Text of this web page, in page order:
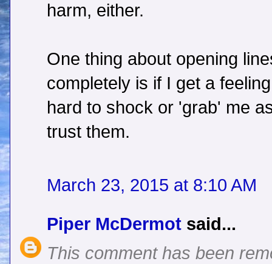
harm, either.
One thing about opening
completely is if I get a
hard to shock or 'grab' me
trust them.
March 23, 2015 at 8:10 AM
Piper McDermot said...
This comment has been